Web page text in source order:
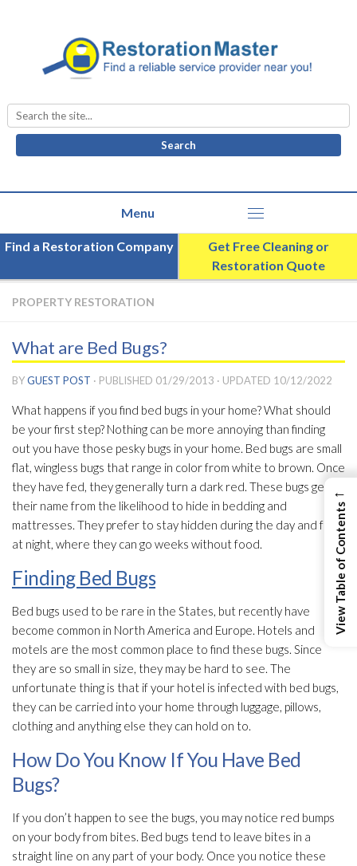
Search
for:
Find a Restoration Company
Get Free Cleaning or
Restoration Quote
PROPERTY RESTORATION
What are Bed Bugs?
BYGUEST POST · PUBLISHED 01/29/2013 · UPDATED 10/12/2022
What happens if you find bed bugs in your home? What should
be your first step? Nothing can be more annoying than finding
out you have those pesky bugs in your home. Bed bugs are small
flat, wingless bugs that range in color from white to brown. Once
they have fed, they generally turn a dark red. These bugs get
their name from the likelihood to hide in bedding and
mattresses. They prefer to stay hidden during the day and feed
at night, where they can go weeks without food.
Finding Bed Bugs
Bed bugs used to be rare in the States, but recently have
become common in North America and Europe. Hotels and
motels are the most common place to find these bugs. Since
they are so small in size, they may be hard to see. The
unfortunate thing is that if your hotel is infected with bed bugs,
they can be carried into your home through luggage, pillows,
clothing and anything else they can hold on to.
How Do You Know If You Have Bed
Bugs?
If you don’t happen to see the bugs, you may notice red bumps
on your body from bites. Bed bugs tend to leave bites in a
straight line on any part of your body. Once you notice these
←
View Table of Contents